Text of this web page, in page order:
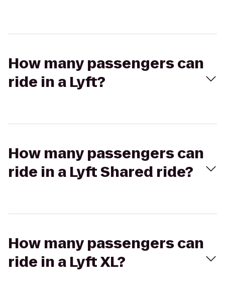
How many passengers can
ride in a Lyft?
How many passengers can
ride in a Lyft Shared ride?
How many passengers can
ride in a Lyft XL?